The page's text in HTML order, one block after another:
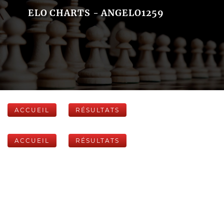
ELO CHARTS - ANGELO1259
ACCUEIL RÉSULTATS
ACCUEIL RÉSULTATS